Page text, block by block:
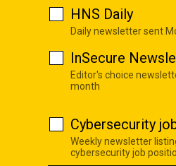
HNS Daily
Daily newsletter sent
InSecure
Editor's choice
month
Cybersecurity
Weekly newsletter
cybersecurity job